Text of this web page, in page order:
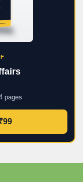
pages